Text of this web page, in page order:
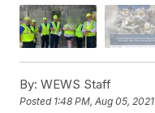
By: WEWS Staff
Posted 1:48 PM, Aug 05, 2021